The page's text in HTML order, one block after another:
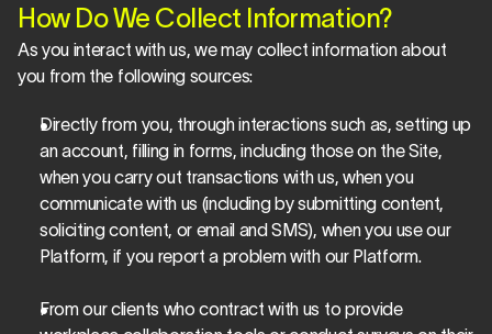
How Do We Collect Information?
As you interact with us, we may collect information about
you from the following sources:
Directly from you, through interactions such as, setting up
an account, filling in forms, including those on the Site,
when you carry out transactions with us, when you
communicate with us (including by submitting content,
soliciting content, or email and SMS), when you use our
Platform, if you report a problem with our Platform.
From our clients who contract with us to provide